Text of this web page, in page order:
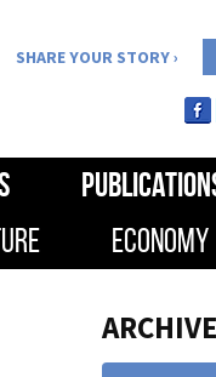
SHARE YOUR STORY
ECONOMY